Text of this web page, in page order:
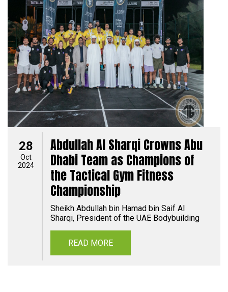
28
Oct
2024
Abdullah Al Sharqi Crowns Abu
Dhabi Team as Champions of
the Tactical Gym Fitness
Championship
Sheikh Abdullah bin Hamad bin Saif Al
Sharqi, President of the UAE Bodybuilding
READ MORE